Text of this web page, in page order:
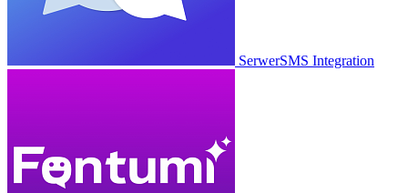
SerwerSMS Integration